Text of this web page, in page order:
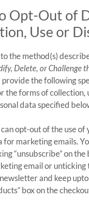
Opt-Out of
Use or
the method(s)
Delete, or Challenge
provide the following
the forms of collection,
data specified
opt-out of the use of
for marketing emails.
“unsubscribe” on
email or unticking
and keep
box on the